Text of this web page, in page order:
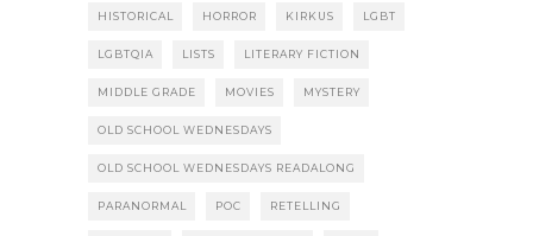
HISTORICAL HORROR KIRKUS LGBT
LGBTQIA LISTS LITERARY FICTION
MIDDLE GRADE MOVIES MYSTERY
OLD SCHOOL WEDNESDAYS
OLD SCHOOL WEDNESDAYS READALONG
PARANORMAL POC RETELLING